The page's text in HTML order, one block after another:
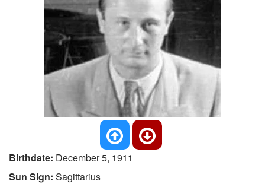
Birthdate: December 5, 1911
Sun Sign: Sagittarius